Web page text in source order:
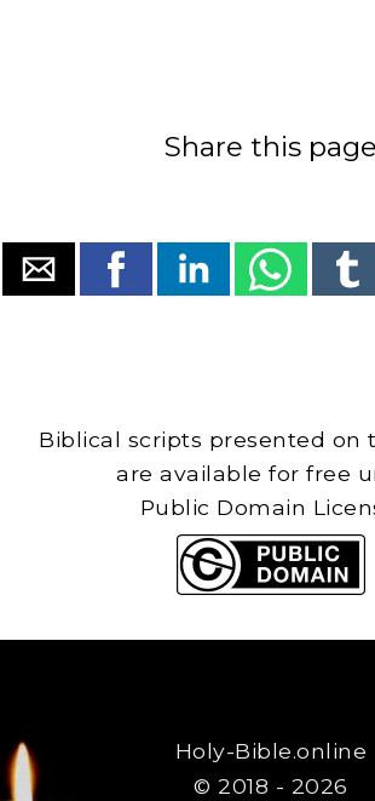
Share this page
Biblical scripts presented on
are available for free
Public Domain
Holy-Bible.online
© 2018 - 2026